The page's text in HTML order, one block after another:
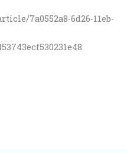
7a0552a8-6d26-11eb-